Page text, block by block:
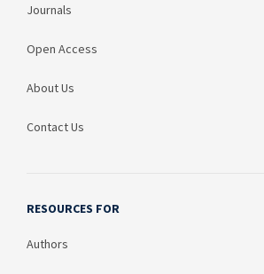
Journals
Open Access
About Us
Contact Us
RESOURCES FOR
Authors